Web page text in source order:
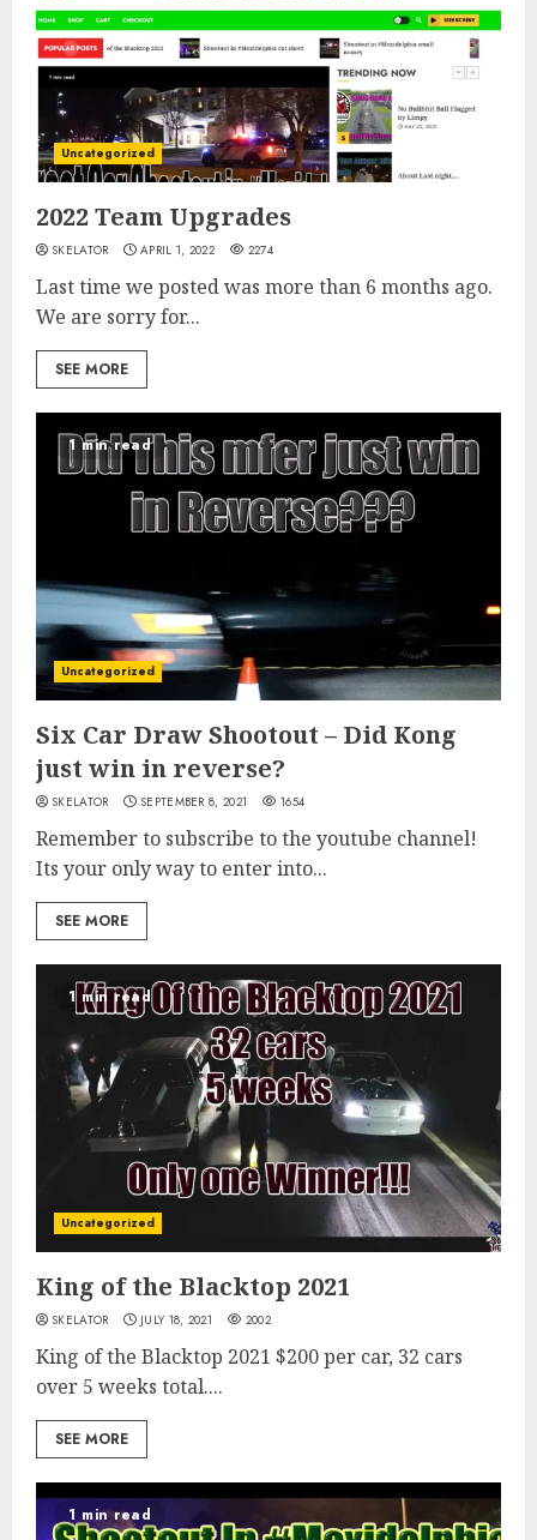
Uncategorized
2022 Team Upgrades
SKELATOR APRIL 1, 2022 2274
Last time we posted was more than 6 months ago.
We are sorry for...
SEE MORE
1 min read
Uncategorized
Six Car Draw Shootout – Did Kong
just win in reverse?
SKELATOR SEPTEMBER 8, 2021 1654
Remember to subscribe to the youtube channel!
Its your only way to enter into...
SEE MORE
1 min read
Uncategorized
King of the Blacktop 2021
SKELATOR JULY 18, 2021 2002
King of the Blacktop 2021 $200 per car, 32 cars
over 5 weeks total....
SEE MORE
1 min read